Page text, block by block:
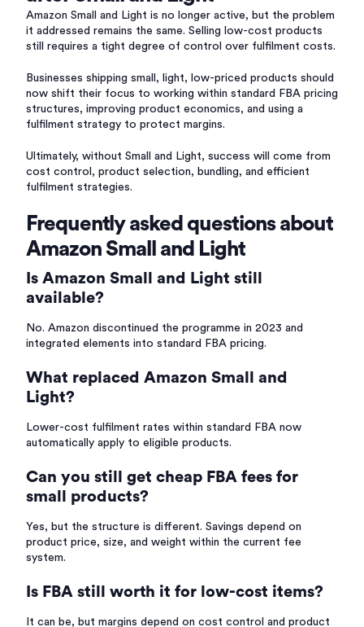
Amazon Small and Light is no longer active, but the problem
it addressed remains the same. Selling low-cost products
still requires a tight degree of control over fulfilment costs.
Businesses shipping small, light, low-priced products should
now shift their focus to working within standard FBA pricing
structures, improving product economics, and using a
fulfilment strategy to protect margins.
Ultimately, without Small and Light, success will come from
cost control, product selection, bundling, and efficient
fulfilment strategies.
Frequently asked questions about
Amazon Small and Light
Is Amazon Small and Light still
available?
No. Amazon discontinued the programme in 2023 and
integrated elements into standard FBA pricing.
What replaced Amazon Small and
Light?
Lower-cost fulfilment rates within standard FBA now
automatically apply to eligible products.
Can you still get cheap FBA fees for
small products?
Yes, but the structure is different. Savings depend on
product price, size, and weight within the current fee
system.
Is FBA still worth it for low-cost items?
It can be, but margins depend on cost control and product